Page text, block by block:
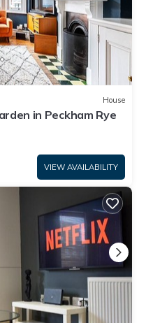
House
in Peckham Rye
VIEW AVAILABILITY